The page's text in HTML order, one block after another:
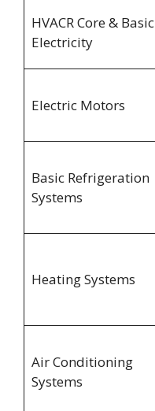
HVACR Core & Basic
Electricity
Electric Motors
Basic Refrigeration
Systems
Heating Systems
Air Conditioning
Systems